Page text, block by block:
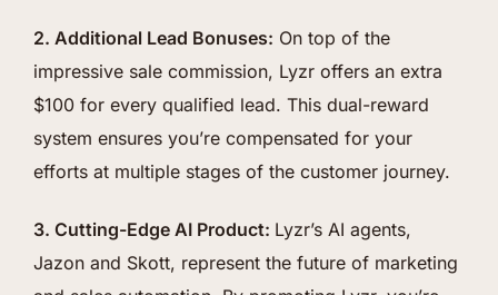
2. Additional Lead Bonuses: On top of the
impressive sale commission, Lyzr offers an extra
$100 for every qualified lead. This dual-reward
system ensures you’re compensated for your
efforts at multiple stages of the customer journey.
3. Cutting-Edge AI Product: Lyzr’s AI agents,
Jazon and Skott, represent the future of marketing